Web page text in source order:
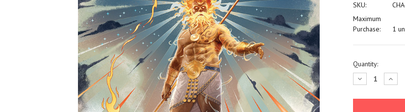
SKU:
Maximum
Purchase:
1
Current
Stock:
Quantity:
Decrease
Quantity: